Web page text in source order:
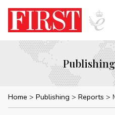
Home Publishing Reports